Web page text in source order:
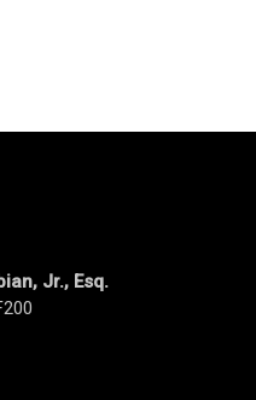
Jr., Esq.